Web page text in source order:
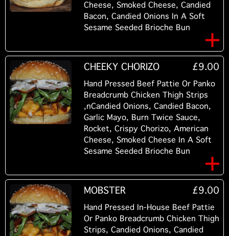
Cheese, Smoked Cheese, Candied
Bacon, Candied Onions In A Soft
Sesame Seeded Brioche Bun
CHEEKY CHORIZO £9.00
Hand Pressed Beef Pattie Or Panko
Breadcrumb Chicken Thigh Strips
,nCandied Onions, Candied Bacon,
Garlic Mayo, Burn Twice Sauce,
Rocket, Crispy Chorizo, American
Cheese, Smoked Cheese In A Soft
Sesame Seeded Brioche Bun
MOBSTER £9.00
Hand Pressed In-House Beef Pattie
Or Panko Breadcrumb Chicken Thigh
Strips, Candied Onions, Candied